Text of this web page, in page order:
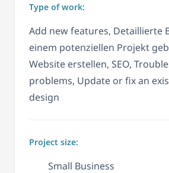
Type of work:
Add new features, Detaillierte
einem potenziellen Projekt
Website erstellen, SEO,
problems, Update or fix an
design
Project size:
Small Business